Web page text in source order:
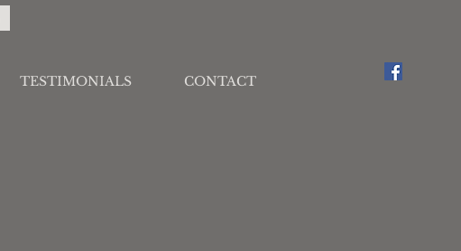
TESTIMONIALS CONTACT